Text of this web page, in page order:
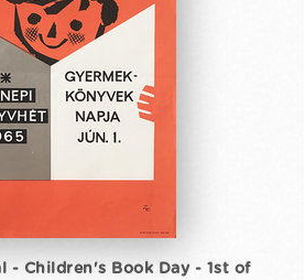
- Children's Book Day - 1st of